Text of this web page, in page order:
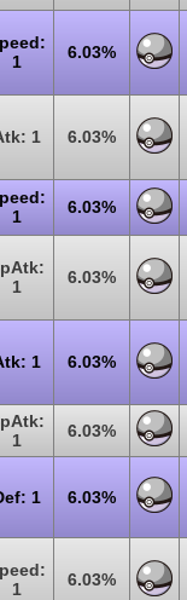
1
6.03%
1 6.03%
1
6.03%
1
6.03%
1 6.03%
1
6.03%
1 6.03%
1
6.03%